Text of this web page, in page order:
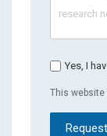
Yes, I
This